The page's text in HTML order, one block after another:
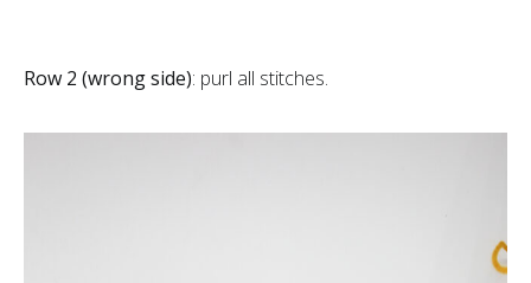
Row 2 (wrong side): purl all stitches.